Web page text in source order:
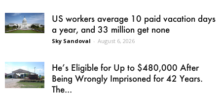
US workers average 10 paid vacation days
a year, and 33 million get none
Sky Sandoval - August 6, 2026
He’s Eligible for Up to $480,000 After
Being Wrongly Imprisoned for 42 Years.
The...